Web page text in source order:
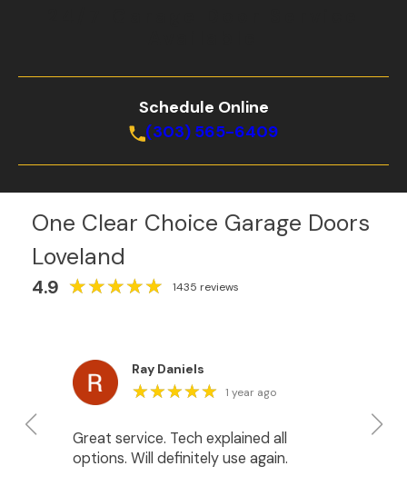
Schedule Online
(303) 565-6409
One Clear Choice Garage Doors
Loveland
4.9 ★★★★★
★★★★★ 1435 reviews
Ray Daniels
★★★★★
★★★★★ 1 year ago
Great service. Tech explained all
options. Will definitely use again.